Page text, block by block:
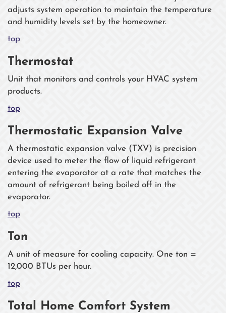
adjusts system operation to maintain the temperature
and humidity levels set by the homeowner.
top
Thermostat
Unit that monitors and controls your HVAC system
products.
top
Thermostatic Expansion Valve
A thermostatic expansion valve (TXV) is precision
device used to meter the flow of liquid refrigerant
entering the evaporator at a rate that matches the
amount of refrigerant being boiled off in the
evaporator.
top
Ton
A unit of measure for cooling capacity. One ton =
12,000 BTUs per hour.
top
Total Home Comfort System